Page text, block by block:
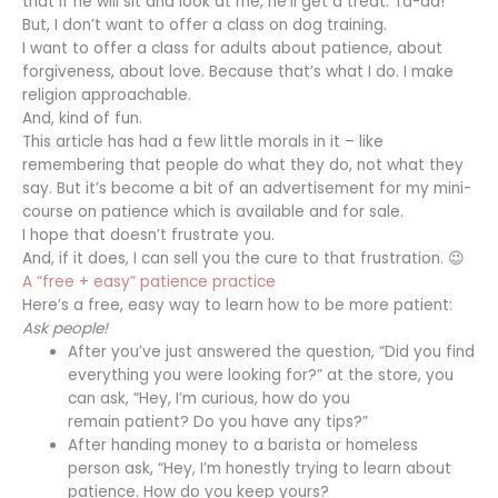
But, I don’t want to offer a class on dog training.
I want to offer a class for adults about patience, about
forgiveness, about love. Because that’s what I do. I make
religion approachable.
And, kind of fun.
This article has had a few little morals in it – like
remembering that people do what they do, not what they
say. But it’s become a bit of an advertisement for my mini-
course on patience which is available and for sale.
I hope that doesn’t frustrate you.
And, if it does, I can sell you the cure to that frustration. 😉
A “free + easy” patience practice
Here’s a free, easy way to learn how to be more patient:
Ask people!
After you’ve just answered the question, “Did you find
everything you were looking for?” at the store, you
can ask, “Hey, I’m curious, how do you
remain patient? Do you have any tips?”
After handing money to a barista or homeless
person ask, “Hey, I’m honestly trying to learn about
patience. How do you keep yours?